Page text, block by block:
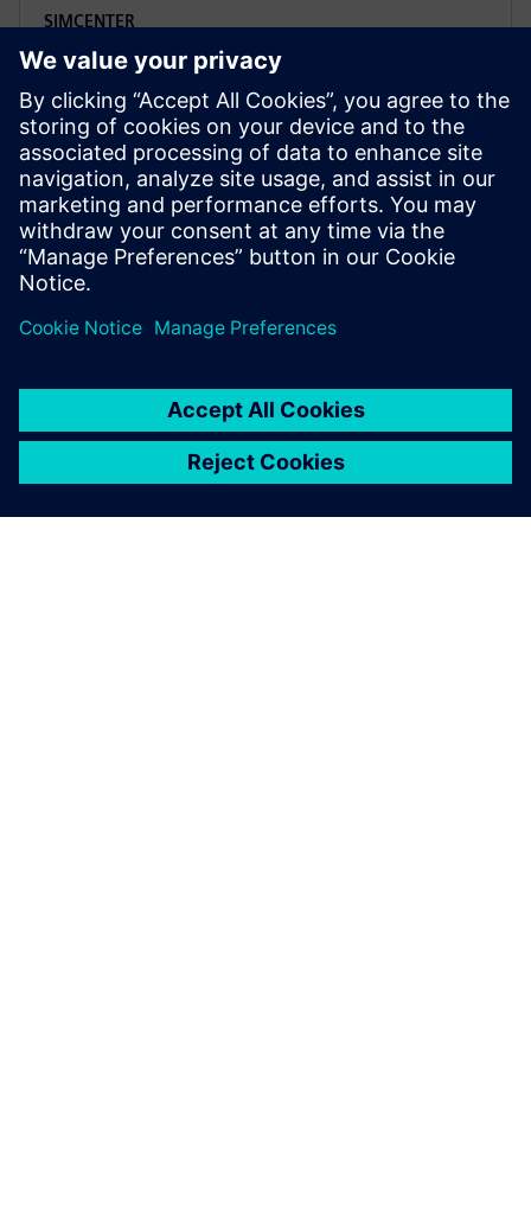
SIMCENTER
Simcenter Amesim software
Simcenter Amesim is a mechatronic systems
simulation platform that allows design engineers to
virtually assess and optimize the systems’
performance.